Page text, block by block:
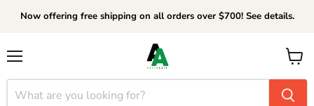
Now offering free shipping on all orders over $700! See details.
View
cart